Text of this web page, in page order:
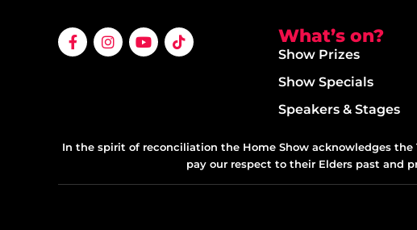
What’s on?
Show Prizes
Show Specials
Speakers & Stages
In the spirit of reconciliation the Home Show acknowledges
pay our respect to their Elders past and